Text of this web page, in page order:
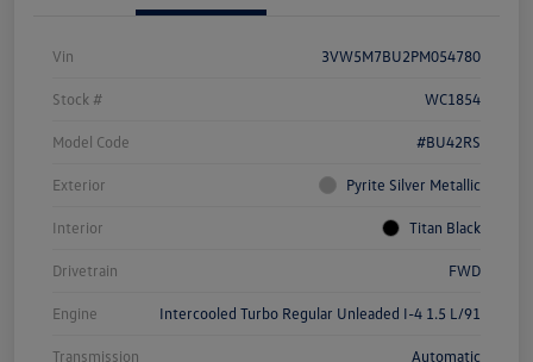
Vin 3VW5M7BU2PM054780
Stock # WC1854
Model Code #BU42RS
Exterior Pyrite Silver Metallic
Interior Titan Black
Drivetrain FWD
Engine Intercooled Turbo Regular Unleaded I-4 1.5 L/91
Transmission Automatic